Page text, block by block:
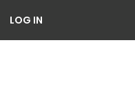
LOG IN